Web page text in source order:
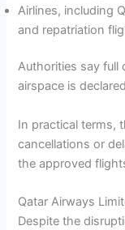
Airlines, including
and repatriation
Authorities say full
airspace is
In practical terms,
cancellations or
the approved
Qatar Airways
Despite the